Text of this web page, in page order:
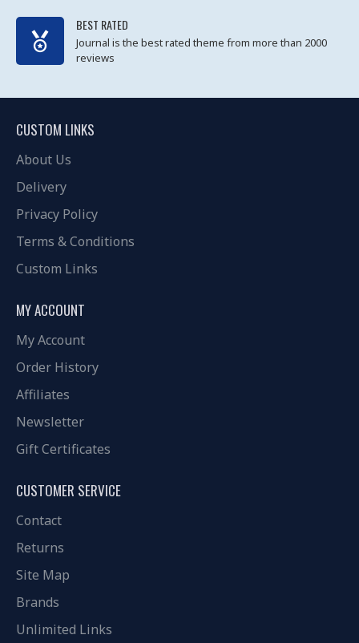
BEST RATED
Journal is the best rated theme from more than 2000
reviews
CUSTOM LINKS
About Us
Delivery
Privacy Policy
Terms & Conditions
Custom Links
MY ACCOUNT
My Account
Order History
Affiliates
Newsletter
Gift Certificates
CUSTOMER SERVICE
Contact
Returns
Site Map
Brands
Unlimited Links